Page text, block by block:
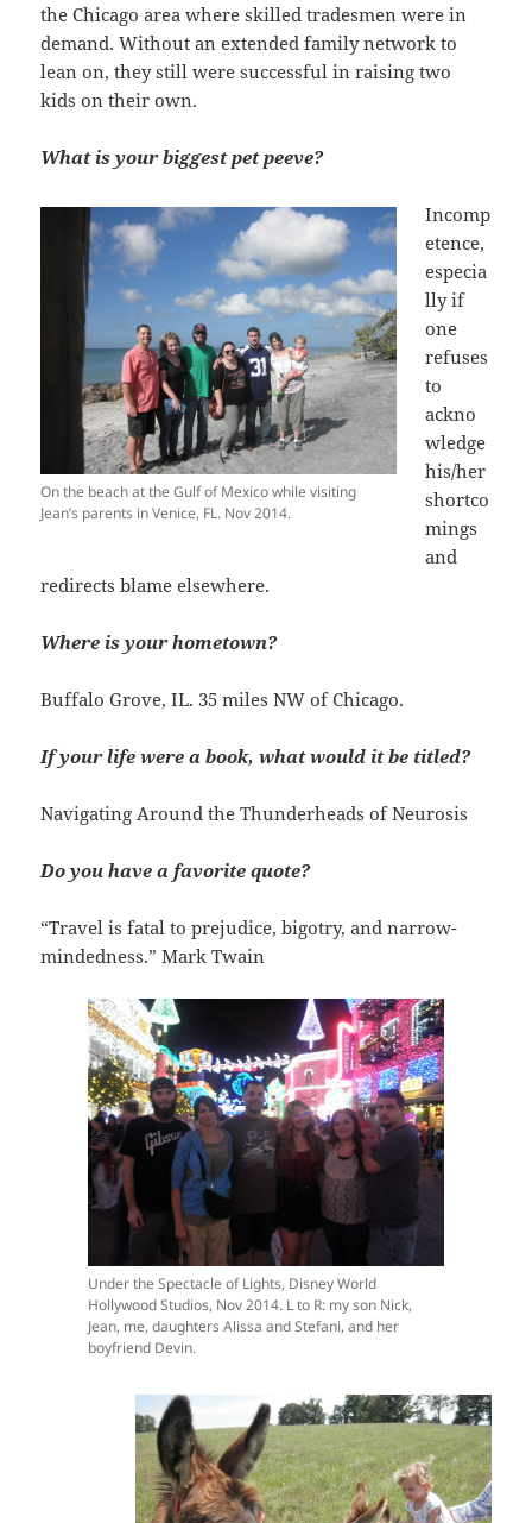
the Chicago area where skilled tradesmen were in
demand. Without an extended family network to
lean on, they still were successful in raising two
kids on their own.
What is your biggest pet peeve?
On the beach at the Gulf of Mexico while visiting
Jean’s parents in Venice, FL. Nov 2014.
Incomp
etence,
especia
lly if
one
refuses
to
ackno
wledge
his/her
shortco
mings
and
redirects blame elsewhere.
Where is your hometown?
Buffalo Grove, IL. 35 miles NW of Chicago.
If your life were a book, what would it be titled?
Navigating Around the Thunderheads of Neurosis
Do you have a favorite quote?
“Travel is fatal to prejudice, bigotry, and narrow-
mindedness.” Mark Twain
Under the Spectacle of Lights, Disney World
Hollywood Studios, Nov 2014. L to R: my son Nick,
Jean, me, daughters Alissa and Stefani, and her
boyfriend Devin.